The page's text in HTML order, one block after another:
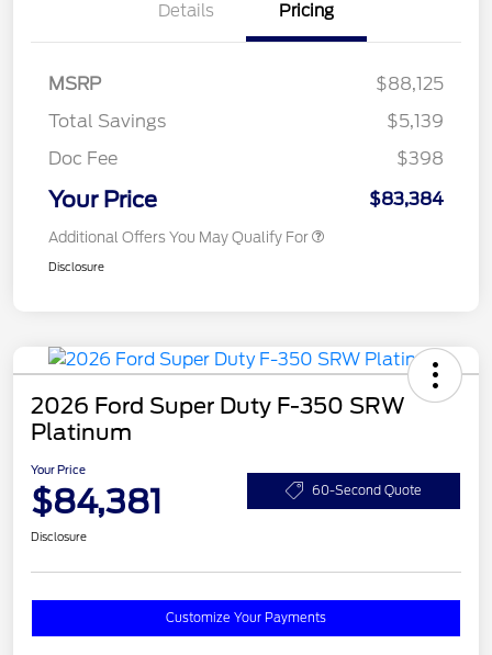
Details Pricing
MSRP
$88,125
Total Savings
$5,139
Doc Fee
$398
Your Price $83,384
Additional Offers You May Qualify For
Disclosure
2026 Ford Super Duty F-350 SRW
Platinum
Your Price
$84,381 60-Second Quote
Disclosure
Customize Your Payments